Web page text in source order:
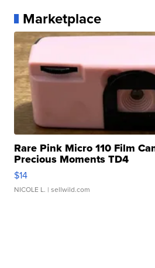
Marketplace
Rare Pink Micro 110 Film
Precious Moments TD4
$14
NICOLE L. | sellwild.com